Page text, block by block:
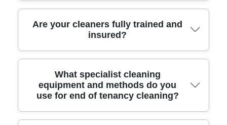
A professional end of tenancy cleaning
includes deep cleaning of all rooms, carpets,
appliances, and surfaces, ensuring your
property is spotless for inspection and deposit
Are your cleaners fully trained and
insured?
Yes, all our Victoria Park cleaning experts are
fully vetted, trained, and insured, providing
peace of mind that your home is in trusted
hands during the end of tenancy process.
What specialist cleaning
equipment and methods do you
use for end of tenancy cleaning?